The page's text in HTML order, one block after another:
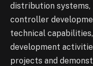
distribution systems,
controller
technical
development
projects and